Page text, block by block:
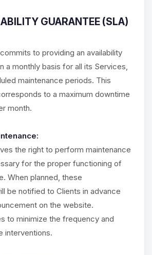
GUARANTEE (SLA)
to providing an availability
a monthly basis for all its Services,
maintenance periods. This
to a maximum downtime
month.
the right to perform maintenance
for the proper functioning of
When planned, these
be notified to Clients in advance
on the website.
to minimize the frequency and
interventions.